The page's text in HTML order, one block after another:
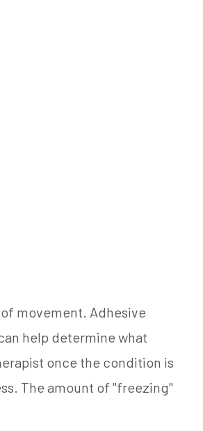
movement. Adhesive
help determine what
once the condition is
The amount of "freezing"